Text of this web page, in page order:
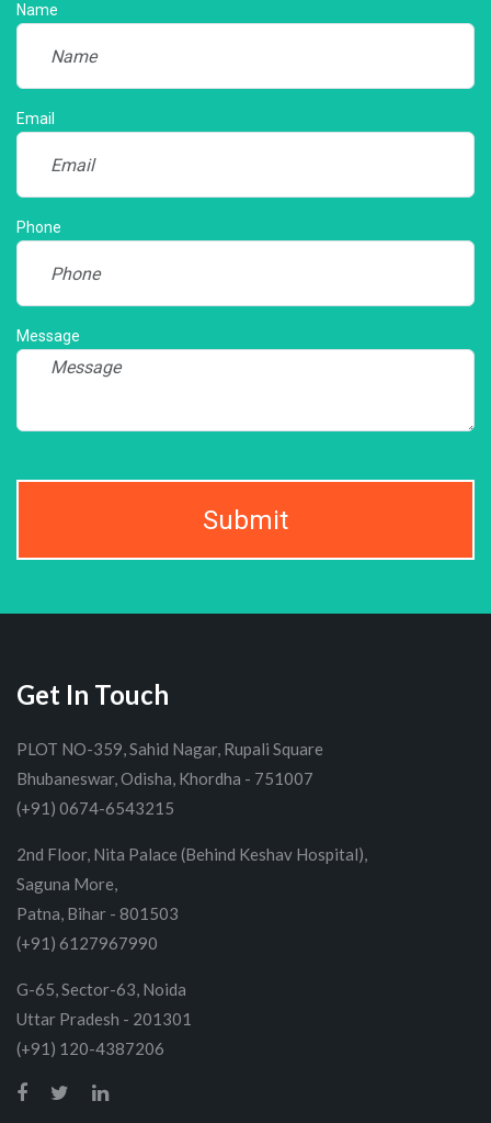
Name
Email
Phone
Message
Submit
Get In Touch
PLOT NO-359, Sahid Nagar, Rupali Square
Bhubaneswar, Odisha, Khordha - 751007
(+91) 0674-6543215
2nd Floor, Nita Palace (Behind Keshav Hospital),
Saguna More,
Patna, Bihar - 801503
(+91) 6127967990
G-65, Sector-63, Noida
Uttar Pradesh - 201301
(+91) 120-4387206